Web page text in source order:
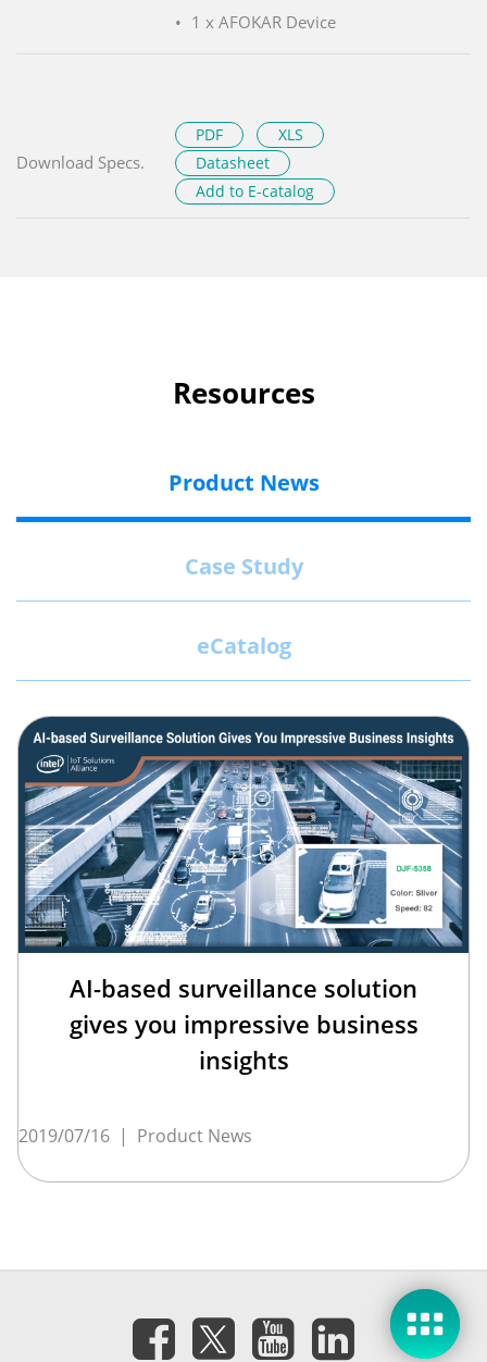
1 x AFOKAR Device
Download Specs.
PDF
XLS
Datasheet
Add to E-catalog
Resources
Product News
Case Study
eCatalog
AI-based surveillance solution
gives you impressive business
insights
2019/07/16 | Product News